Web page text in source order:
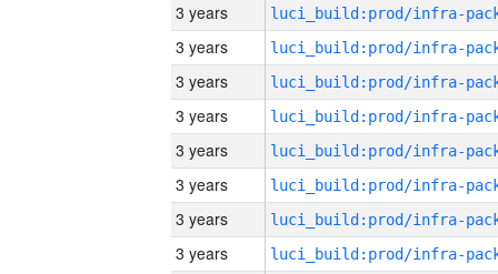
3 years
3 years
3 years
3 years
3 years
3 years
3 years
3 years